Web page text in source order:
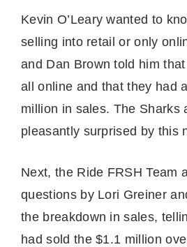
Kevin O’Leary wanted to
selling into retail or only
and Dan Brown told him
all online and that they had
million in sales. The Sharks
pleasantly surprised by this
Next, the Ride FRSH Team
questions by Lori Greiner
the breakdown in sales,
had sold the $1.1 million